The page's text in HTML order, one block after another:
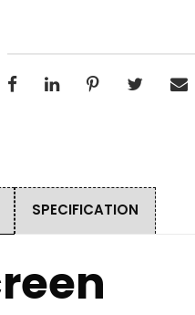
SPECIFICATION